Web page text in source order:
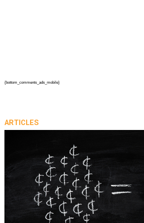
{bottom_comments_ads_mobile}
ARTICLES